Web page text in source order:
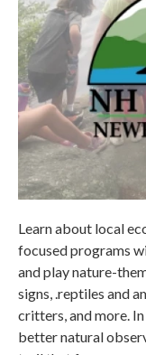
Learn about local
focused programs
and play nature-
signs, .reptiles and
critters, and more.
better natural